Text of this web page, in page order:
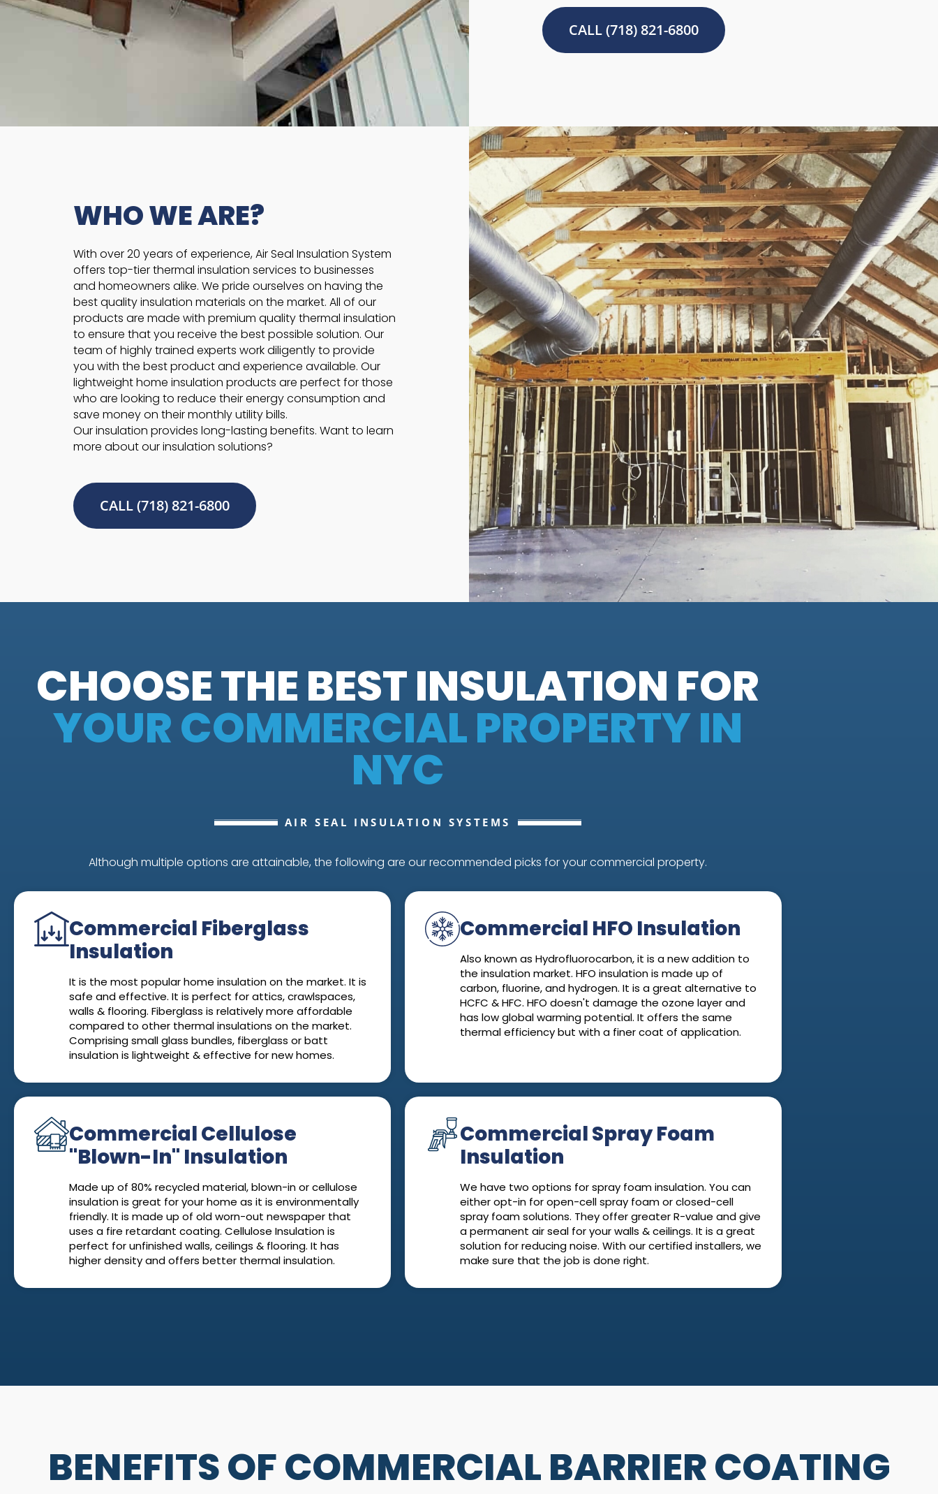
CALL (718) 821-6800
WHO WE ARE?
With over 20 years of experience, Air Seal Insulation System
offers top-tier thermal insulation services to businesses
and homeowners alike. We pride ourselves on having the
best quality insulation materials on the market. All of our
products are made with premium quality thermal insulation
to ensure that you receive the best possible solution. Our
team of highly trained experts work diligently to provide
you with the best product and experience available. Our
lightweight home insulation products are perfect for those
who are looking to reduce their energy consumption and
save money on their monthly utility bills.
Our insulation provides long-lasting benefits. Want to learn
more about our insulation solutions?
CALL (718) 821-6800
CHOOSE THE BEST INSULATION FOR
YOUR COMMERCIAL PROPERTY IN
NYC
AIR SEAL INSULATION SYSTEMS
Although multiple options are attainable, the following are our recommended picks for your commercial property.
Commercial Fiberglass
Insulation
It is the most popular home insulation on the market. It is
safe and effective. It is perfect for attics, crawlspaces,
walls & flooring. Fiberglass is relatively more affordable
compared to other thermal insulations on the market.
Comprising small glass bundles, fiberglass or batt
insulation is lightweight & effective for new homes.
Commercial HFO Insulation
Also known as Hydrofluorocarbon, it is a new addition to
the insulation market. HFO insulation is made up of
carbon, fluorine, and hydrogen. It is a great alternative to
HCFC & HFC. HFO doesn't damage the ozone layer and
has low global warming potential. It offers the same
thermal efficiency but with a finer coat of application.
Commercial Cellulose
"Blown-In" Insulation
Made up of 80% recycled material, blown-in or cellulose
insulation is great for your home as it is environmentally
friendly. It is made up of old worn-out newspaper that
uses a fire retardant coating. Cellulose Insulation is
perfect for unfinished walls, ceilings & flooring. It has
higher density and offers better thermal insulation.
Commercial Spray Foam
Insulation
We have two options for spray foam insulation. You can
either opt-in for open-cell spray foam or closed-cell
spray foam solutions. They offer greater R-value and give
a permanent air seal for your walls & ceilings. It is a great
solution for reducing noise. With our certified installers, we
make sure that the job is done right.
BENEFITS OF COMMERCIAL BARRIER COATING